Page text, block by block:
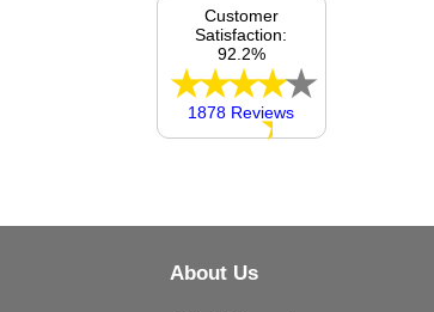
Customer
Satisfaction:
92.2%
1878 Reviews
About Us